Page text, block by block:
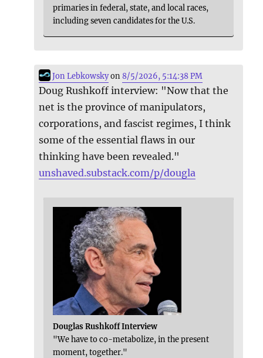
primaries in federal, state, and local races,
including seven candidates for the U.S.
Jon Lebkowskyon8/5/2026, 5:14:38 PM
Doug Rushkoff interview: "Now that the
net is the province of manipulators,
corporations, and fascist regimes, I think
some of the essential flaws in our
thinking have been revealed."
unshaved.substack.com/p/dougla
Douglas Rushkoff Interview
"We have to co-metabolize, in the present
moment, together."